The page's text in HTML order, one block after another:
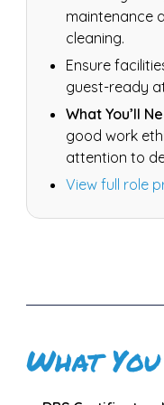
maintenance
cleaning.
Ensure
guest-ready
What You’ll
good work
attention to
View full role
What